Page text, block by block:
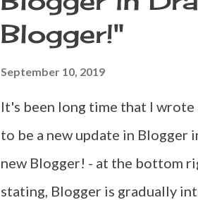
the confusion. Navbar
Google products and not the
changed my Google account
down to "General preferences
Blogger!"
September 10, 2019
It's been long time that I
to be a new update in Blogger
new Blogger! - at the bottom
stating, Blogger is gradually